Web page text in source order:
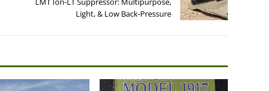
Light, & Low Back-Pressure